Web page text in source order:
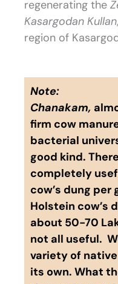
regenerating the
Kasargodan Kullan
region of
Note:
Chanakam,
firm cow
bacterial
good kind.
completely
cow’s dung per
Holstein cow’s
about 50-70
not all useful.
variety of
its own. What